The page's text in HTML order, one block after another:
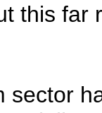
this far
sector